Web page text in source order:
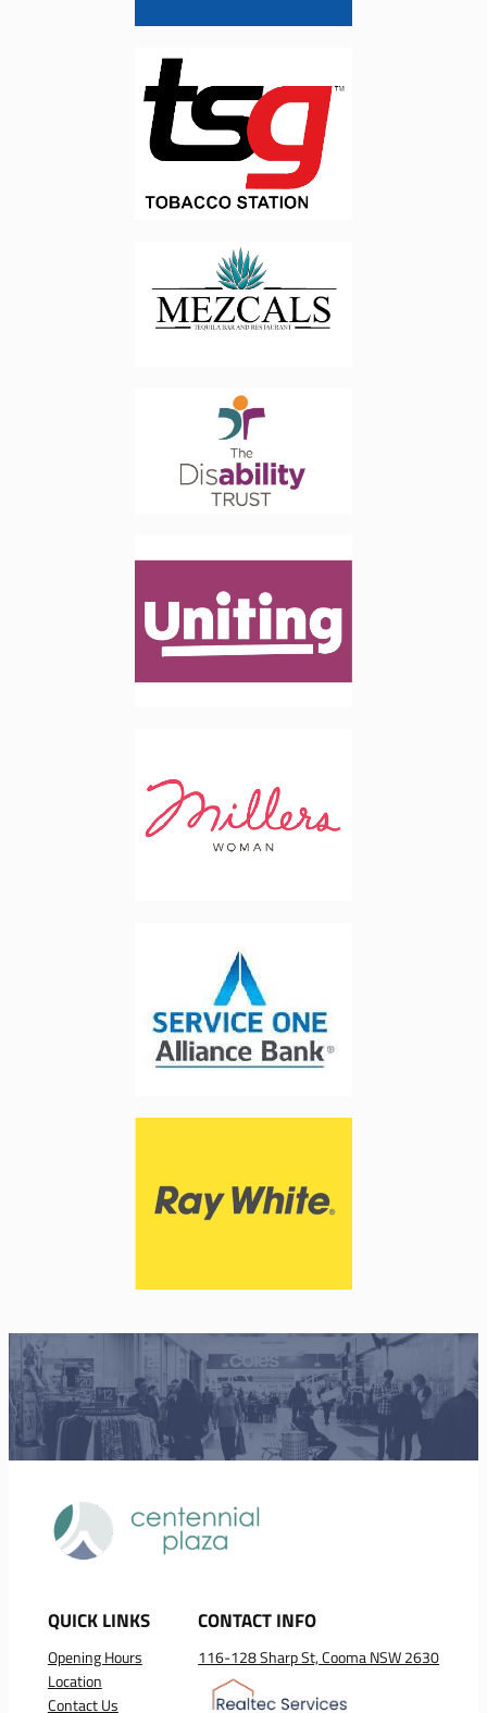
QUICK LINKS
Opening Hours
Location
Contact Us
CONTACT INFO
116-128 Sharp St, Cooma NSW 2630